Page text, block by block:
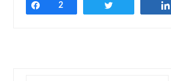
Share
2